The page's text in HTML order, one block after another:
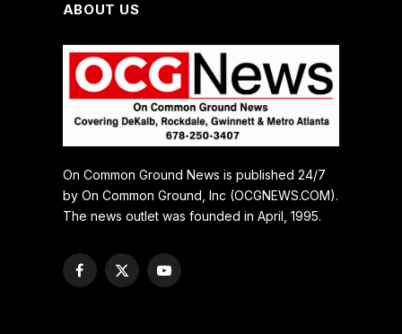
ABOUT US
On Common Ground News is published 24/7
by On Common Ground, Inc (OCGNEWS.COM).
The news outlet was founded in April, 1995.
Facebook
X
YouTube